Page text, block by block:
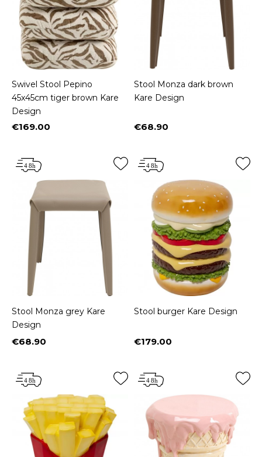
Swivel Stool Pepino
45x45cm tiger brown Kare
Design
Price
€169.00
Stool Monza dark brown
Kare Design
Price
€68.90
Stool Monza grey Kare
Design
Price
€68.90
Stool burger Kare Design
Price
€179.00